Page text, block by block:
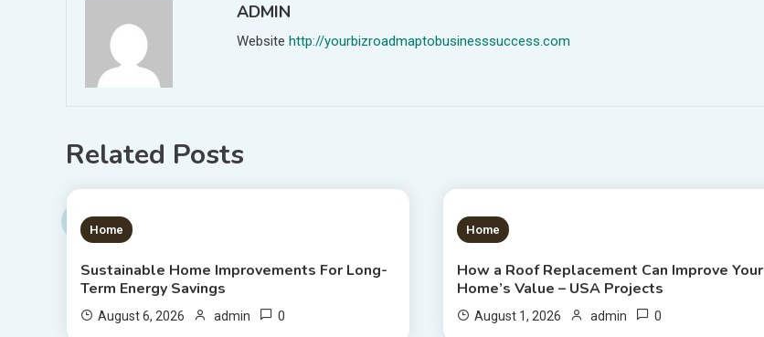
ADMIN
Website http://yourbizroadmaptobusinesssuccess.com
Related Posts
1 MIN READ
Home
Sustainable Home Improvements For Long-
Term Energy Savings
August 6, 2026 admin 0
1 MIN READ
Home
How a Roof Replacement Can Improve Your
Home’s Value – USA Projects
August 1, 2026 admin 0